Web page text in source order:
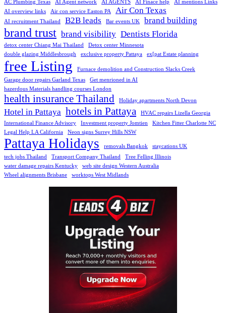
AC Plumbing Texas AI Agent network AI AGENTS AI Finace help
AI mentions Links
AI overview links
Air con service Easton PA Air Con Texas
AI recruitment Thailand B2B leads Bar events UK brand building
brand trust brand visibility Dentists Florida
detox center Chiang Mai Thailand
Detox center Minnesota
double glazing Middlesbrough
exclusive property Pattaya ex[pat Estate planning
free Listing
Furnace demolition and Construction Slacks Creek
Garage door repairs Garland Texas
Get menrioned in AI
hazerdous Materials handling courses London
health insurance Thailand Holiday apartments North Devon
Hotel in Pattaya hotels in Pattaya
HVAC repairs Lizella Georgia
International Finance Advisory
Investment property Jomtien
Kitchen Fitter Charlotte NC
Legal Help LA California
Neon signs Surrey Hills NSW
Pattaya Holidays removals Bangkok
staycations UK
tech jobs Thailand
Transport Company Thailand
Tree Felling Illinois
water damage repairs Kentucky
web site design Western Australia
Wheel alignments Brisbane
worktops West Midlands